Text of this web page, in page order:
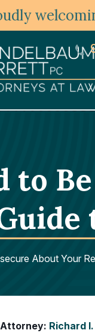
to
About Your
Attorney: Richard